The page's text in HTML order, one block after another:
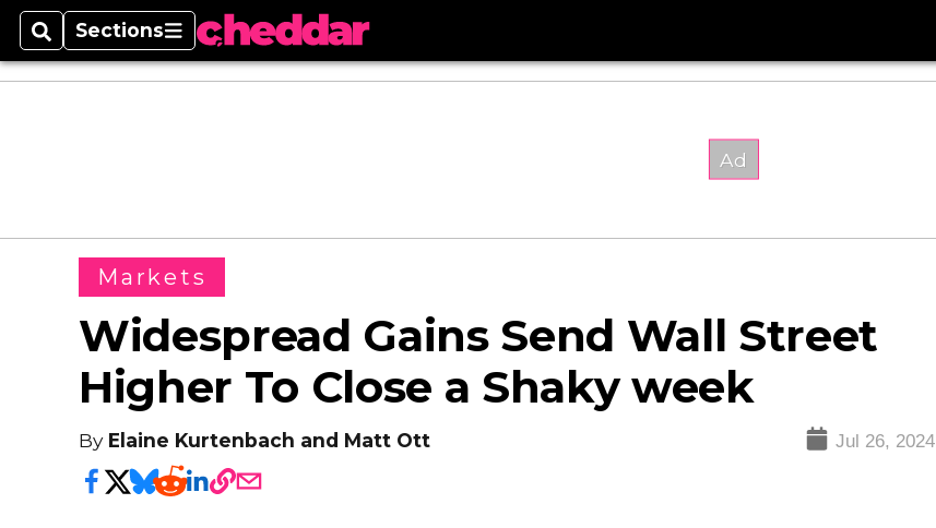
SearchSections
Sections
Markets
Widespread Gains Send Wall Street
Higher To Close a Shaky week
By Elaine Kurtenbach and Matt Ott Jul 26, 2024